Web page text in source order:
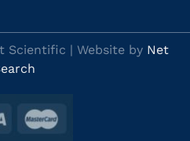
Scientific | Website by Net